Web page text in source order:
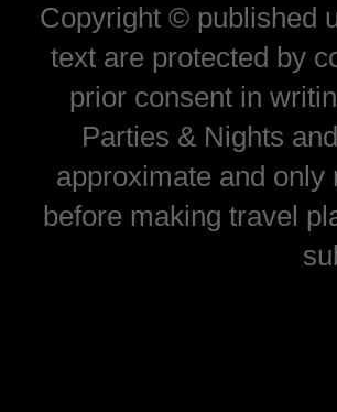
Copyright © published
text are protected by
prior consent in
Parties & Nights
approximate and
before making travel